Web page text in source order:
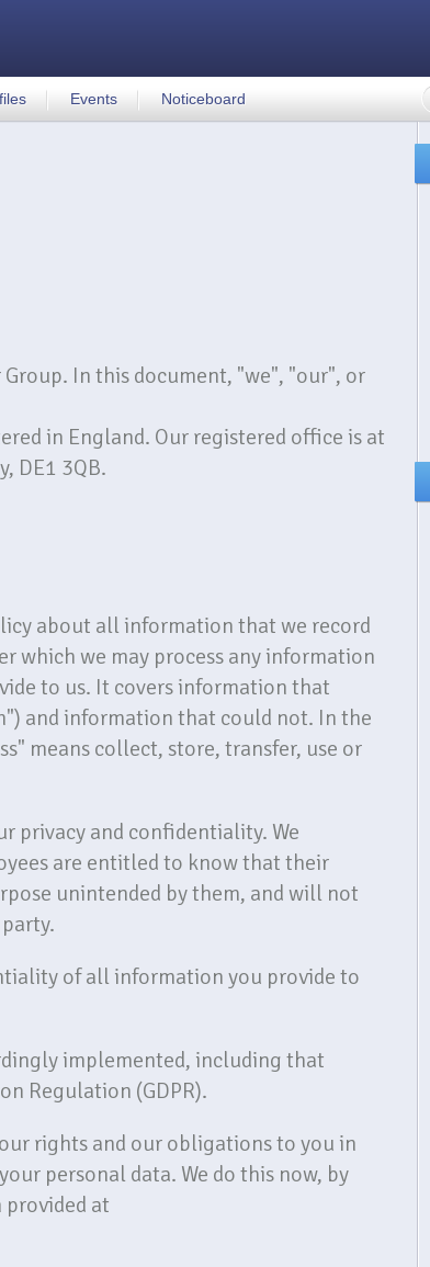
Events Noticeboard
In this document, "we", "our", or
in England. Our registered office is at
DE1 3QB.
about all information that we record
which we may process any information
to us. It covers information that
and information that could not. In the
means collect, store, transfer, use or
privacy and confidentiality. We
are entitled to know that their
unintended by them, and will not
of all information you provide to
implemented, including that
Regulation (GDPR).
rights and our obligations to you in
personal data. We do this now, by
at